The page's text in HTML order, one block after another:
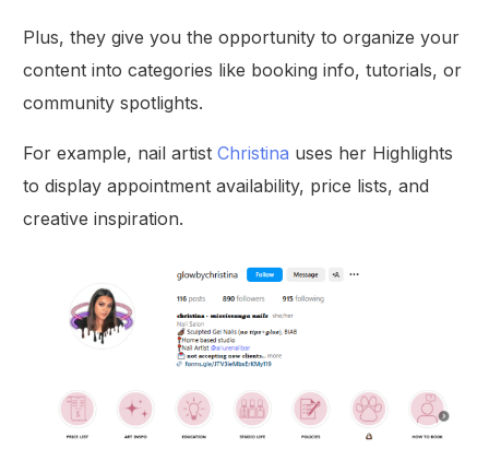
Plus, they give you the opportunity to organize your
content into categories like booking info, tutorials, or
community spotlights.
For example, nail artistChristina uses her Highlights
to display appointment availability, price lists, and
creative inspiration.